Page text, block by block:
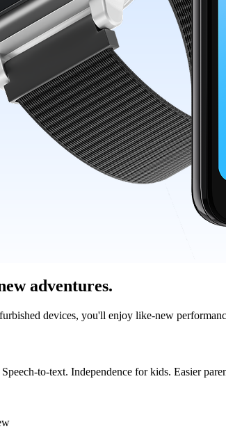
adventures.
devices, you'll enjoy like-new
Speech-to-text. Independence for kids. Easier